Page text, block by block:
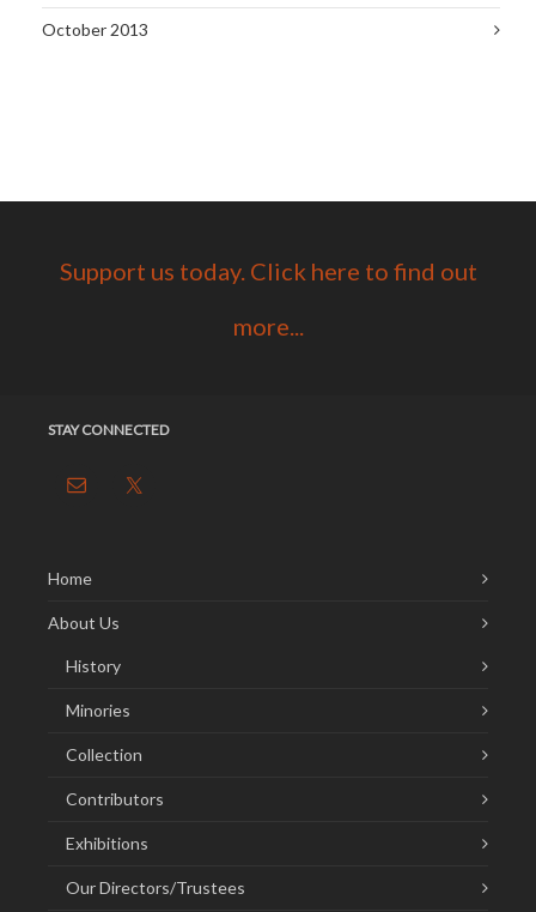
October 2013
Support us today. Click here to find out
more...
STAY CONNECTED
Home
About Us
History
Minories
Collection
Contributors
Exhibitions
Our Directors/Trustees